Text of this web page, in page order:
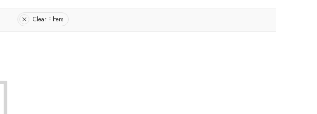
Clear Filters